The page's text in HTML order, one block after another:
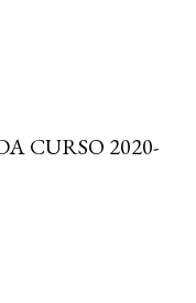
CURSO 2020-